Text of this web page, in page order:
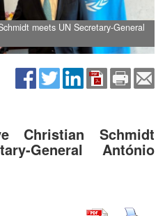
meets UN Secretary-General
Christian Schmidt
General António